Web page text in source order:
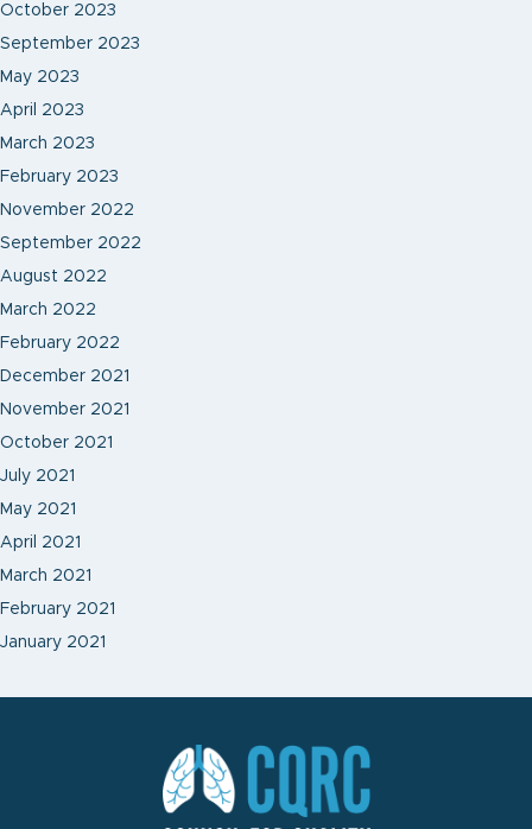
October 2023
September 2023
May 2023
April 2023
March 2023
February 2023
November 2022
September 2022
August 2022
March 2022
February 2022
December 2021
November 2021
October 2021
July 2021
May 2021
April 2021
March 2021
February 2021
January 2021